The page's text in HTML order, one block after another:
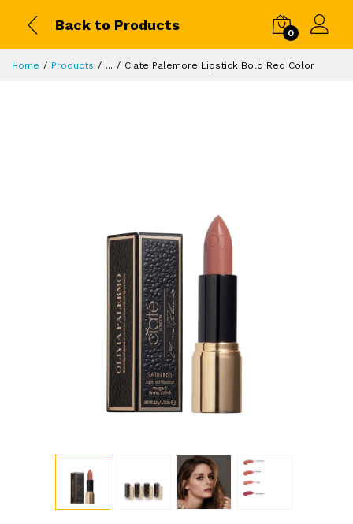
Back to Products
0
Home Products ... Ciate Palemore Lipstick Bold Red Color